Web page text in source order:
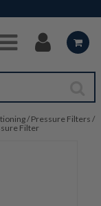
Content
/ Pressure Filters /
Filter